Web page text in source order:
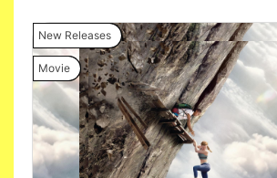
New Releases
Movie